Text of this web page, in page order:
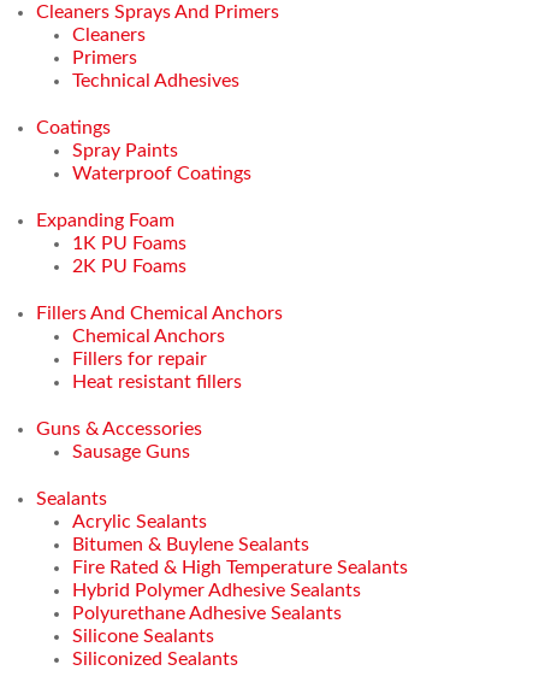
Cleaners Sprays And Primers
Cleaners
Primers
Technical Adhesives
Coatings
Spray Paints
Waterproof Coatings
Expanding Foam
1K PU Foams
2K PU Foams
Fillers And Chemical Anchors
Chemical Anchors
Fillers for repair
Heat resistant fillers
Guns & Accessories
Sausage Guns
Sealants
Acrylic Sealants
Bitumen & Buylene Sealants
Fire Rated & High Temperature Sealants
Hybrid Polymer Adhesive Sealants
Polyurethane Adhesive Sealants
Silicone Sealants
Siliconized Sealants